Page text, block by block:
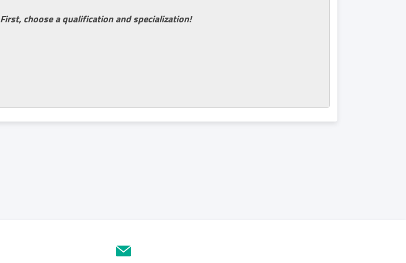
First, choose a qualification and specialization!